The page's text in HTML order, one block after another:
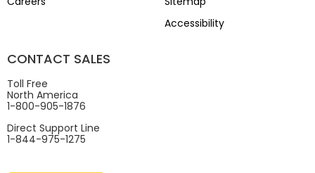
Accessibility
CONTACT SALES
Toll Free
North America
1-800-905-1876
Direct Support Line
1-844-975-1275